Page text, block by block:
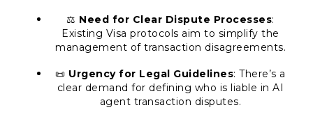
⚖️ Need for Clear Dispute Processes:
Existing Visa protocols aim to simplify the
management of transaction disagreements.
📜 Urgency for Legal Guidelines: There’s a
clear demand for defining who is liable in AI
agent transaction disputes.